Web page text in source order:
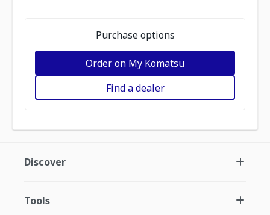
Purchase options
Order on My Komatsu
Find a dealer
Discover
Tools